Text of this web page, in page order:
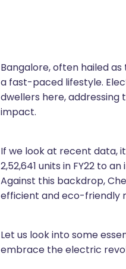
Bangalore, often hailed
a fast-paced lifestyle.
dwellers here,
impact.
If we look at recent data,
2,52,641 units in FY22 to
Against this backdrop,
efficient and eco-friendly
Let us look into some
embrace the electric